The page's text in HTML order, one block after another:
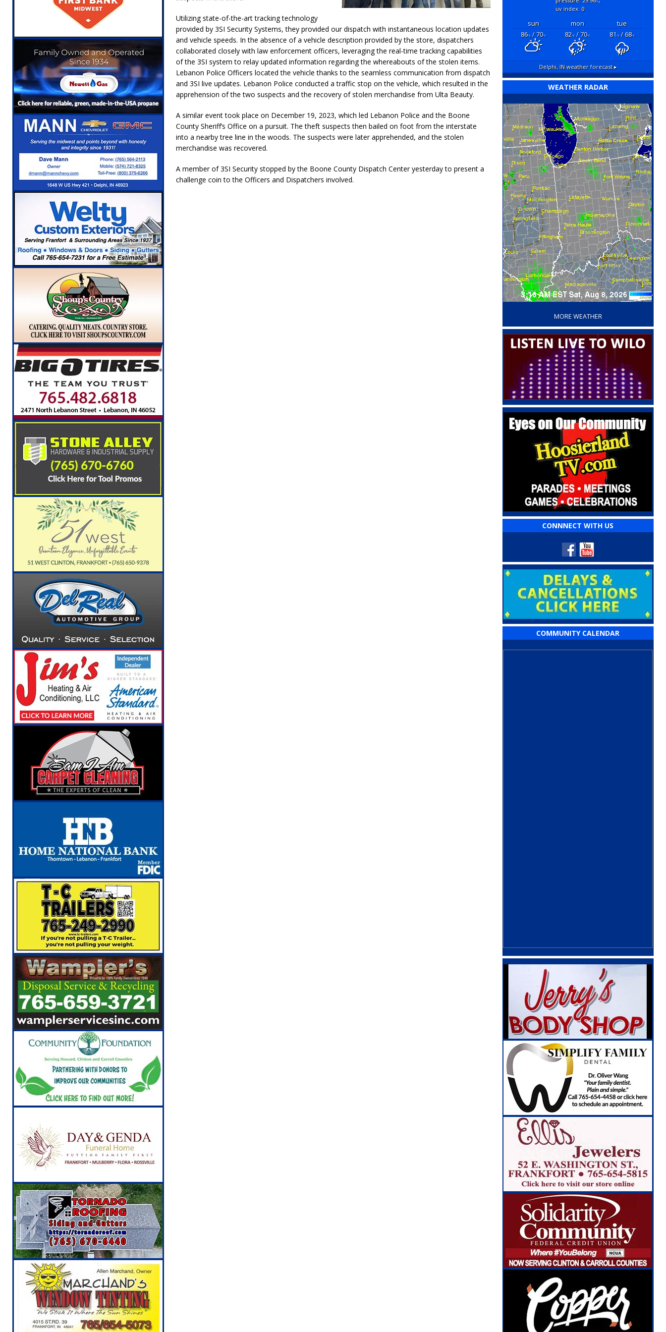
[ August 6, 2026 ]
Leading robocall buster Attorney General Todd Rokita Calls for Stronger Federal Rules to Combat
Illegal Robocalls and Scams
LOCAL NEWS
[ August 6, 2026 ] Governor Braun Celebrates New $100M Factory at Toyota Material Handling North America
LOCAL NEWS
[ August 6, 2026 ] Indiana State Police Commercial Vehicle Enforcement Division Statistics for July 2026
LOCAL
NEWS
[ August 7, 2026 ] Indiana Family Star Party Brings Astronomy, Activities and Fun This Weekend
Utilizing state-of-the-art tracking technology
provided by 3SI Security Systems, they provided our dispatch with instantaneous location updates
and vehicle speeds. In the absence of a vehicle description provided by the store, dispatchers
collaborated closely with law enforcement officers, leveraging the real-time tracking capabilities
of the 3SI system to relay updated information regarding the whereabouts of the stolen items.
Lebanon Police Officers located the vehicle thanks to the seamless communication from dispatch
and 3SI live updates. Lebanon Police conducted a traffic stop on the vehicle, which resulted in the
apprehension of the two suspects and the recovery of stolen merchandise from Ulta Beauty.
A similar event took place on December 19, 2023, which led Lebanon Police and the Boone
County Sheriff’s Office on a pursuit. The theft suspects then bailed on foot from the interstate
into a nearby tree line in the woods. The suspects were later apprehended, and the stolen
merchandise was recovered.
A member of 3SI Security stopped by the Boone County Dispatch Center yesterday to present a
challenge coin to the Officers and Dispatchers involved.
"hg
uv index: 0
sun mon
tue
86°F/ 70°F 82°F/ 70°F 81°F/ 68°F
Delphi, INweather forecast ▸
WEATHER RADAR
‘
MORE WEATHER
CONNNECT WITH US
COMMUNITY CALENDAR